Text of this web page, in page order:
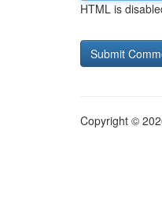
HTML is
Copyright ©